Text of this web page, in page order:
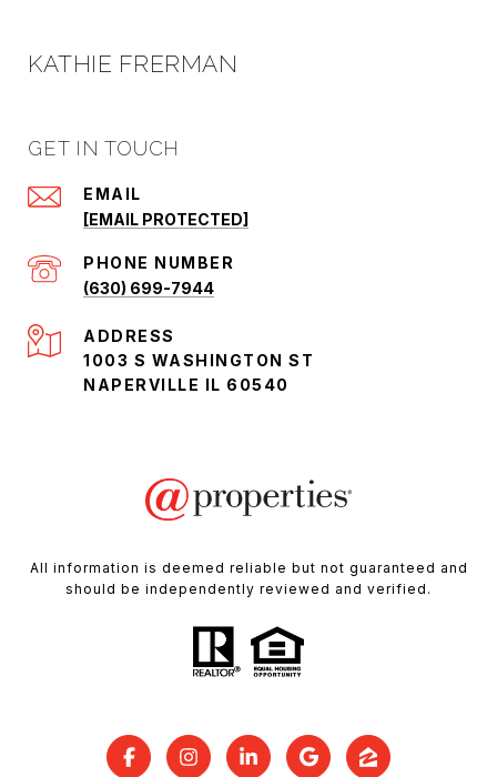
KATHIE FRERMAN
GET IN TOUCH
EMAIL
[EMAIL PROTECTED]
PHONE NUMBER
(630) 699-7944
ADDRESS
1003 S WASHINGTON ST
NAPERVILLE IL 60540
All information is deemed reliable but not guaranteed and
should be independently reviewed and verified.